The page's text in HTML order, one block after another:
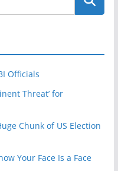
Officials
Threat’ for
Chunk of US Election
Your Face Is a Face